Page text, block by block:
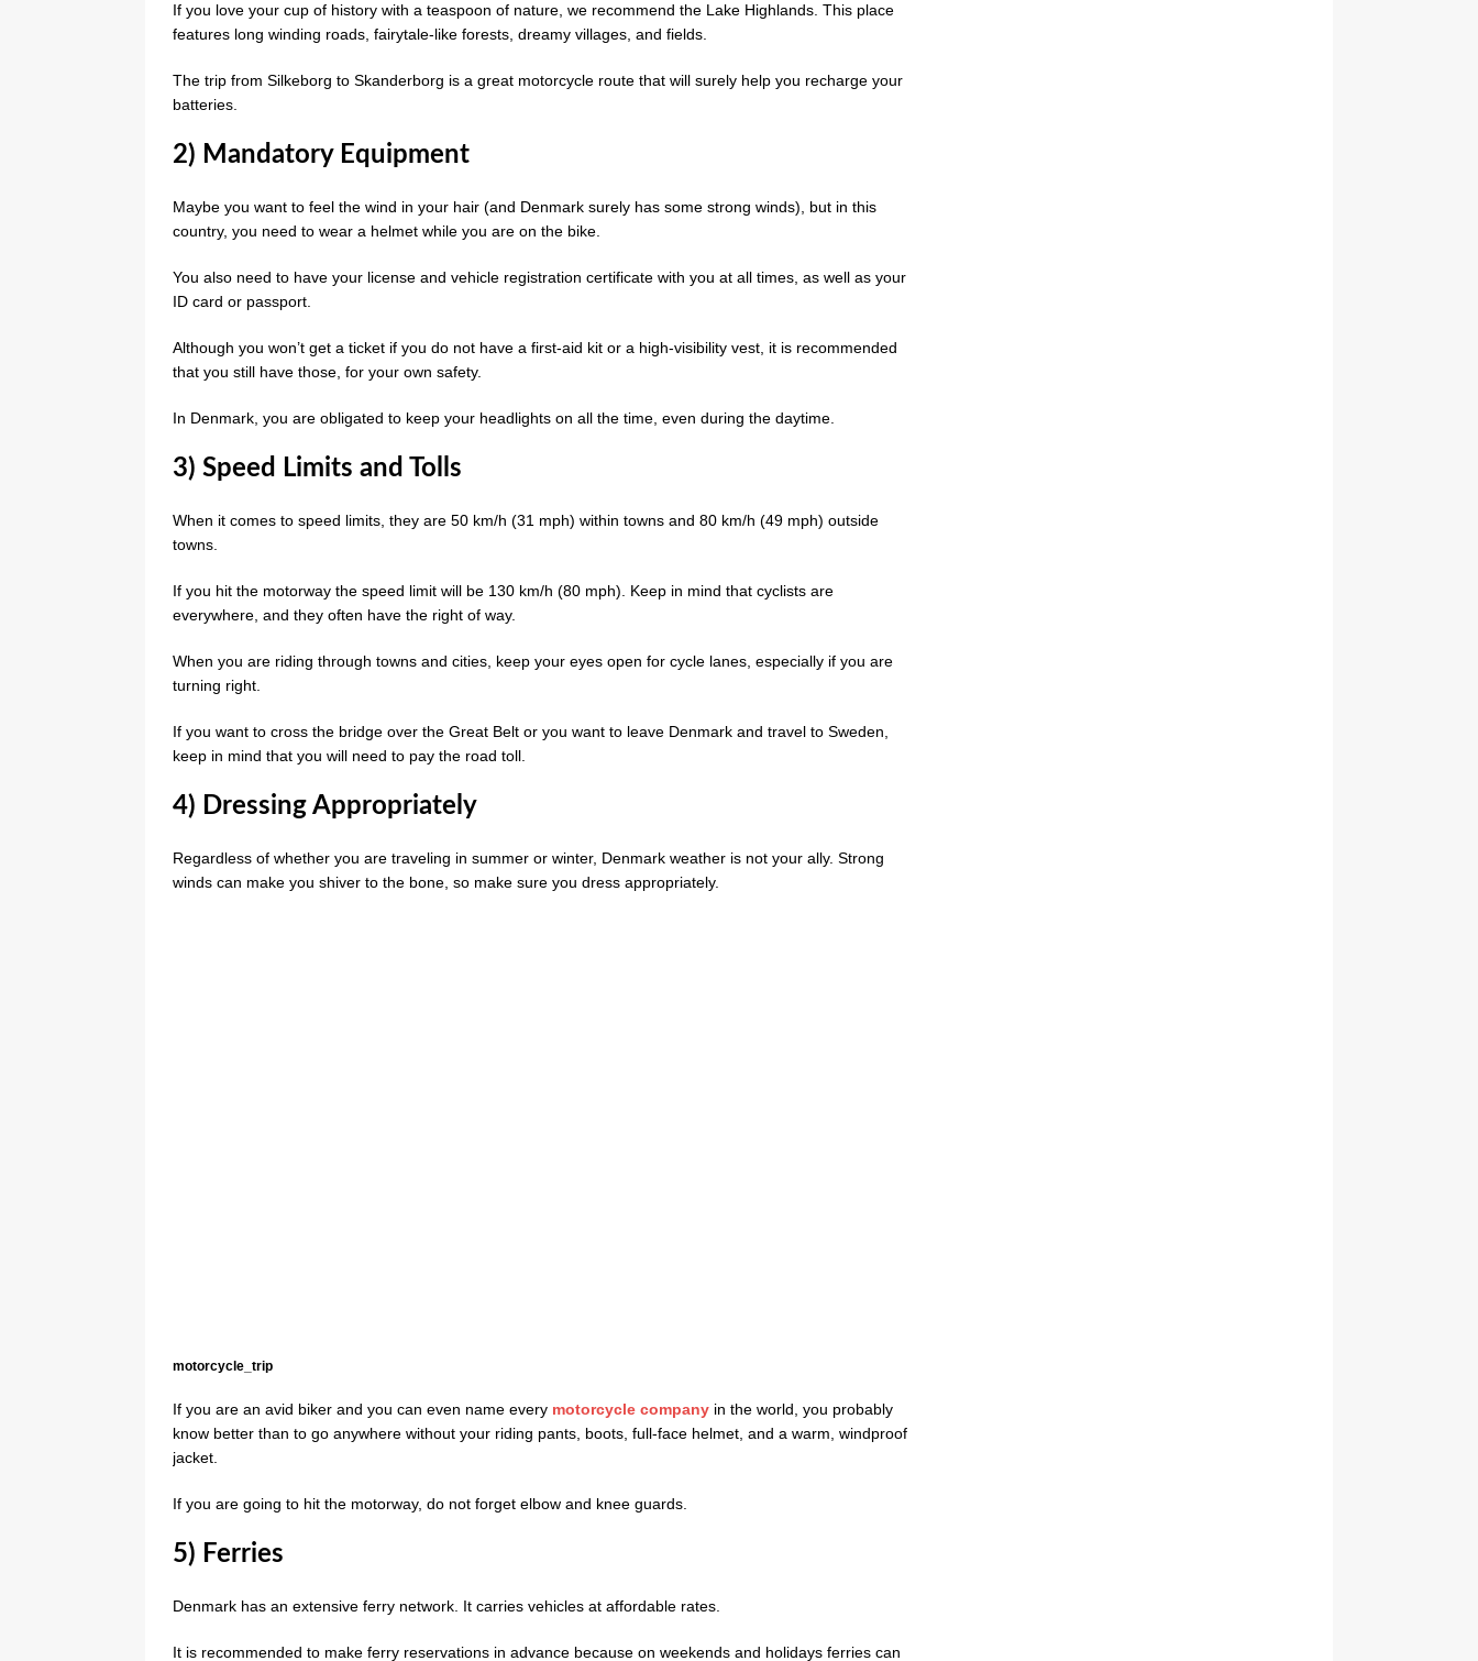
If you love your cup of history with a teaspoon of nature, we recommend the Lake Highlands. This place
features long winding roads, fairytale-like forests, dreamy villages, and fields.
The trip from Silkeborg to Skanderborg is a great motorcycle route that will surely help you recharge your
batteries.
2) Mandatory Equipment
Maybe you want to feel the wind in your hair (and Denmark surely has some strong winds), but in this
country, you need to wear a helmet while you are on the bike.
You also need to have your license and vehicle registration certificate with you at all times, as well as your
ID card or passport.
Although you won’t get a ticket if you do not have a first-aid kit or a high-visibility vest, it is recommended
that you still have those, for your own safety.
In Denmark, you are obligated to keep your headlights on all the time, even during the daytime.
3) Speed Limits and Tolls
When it comes to speed limits, they are 50 km/h (31 mph) within towns and 80 km/h (49 mph) outside
towns.
If you hit the motorway the speed limit will be 130 km/h (80 mph). Keep in mind that cyclists are
everywhere, and they often have the right of way.
When you are riding through towns and cities, keep your eyes open for cycle lanes, especially if you are
turning right.
If you want to cross the bridge over the Great Belt or you want to leave Denmark and travel to Sweden,
keep in mind that you will need to pay the road toll.
4) Dressing Appropriately
Regardless of whether you are traveling in summer or winter, Denmark weather is not your ally. Strong
winds can make you shiver to the bone, so make sure you dress appropriately.
motorcycle_trip
If you are an avid biker and you can even name every motorcycle company in the world, you probably
know better than to go anywhere without your riding pants, boots, full-face helmet, and a warm, windproof
jacket.
If you are going to hit the motorway, do not forget elbow and knee guards.
5) Ferries
Denmark has an extensive ferry network. It carries vehicles at affordable rates.
It is recommended to make ferry reservations in advance because on weekends and holidays ferries can